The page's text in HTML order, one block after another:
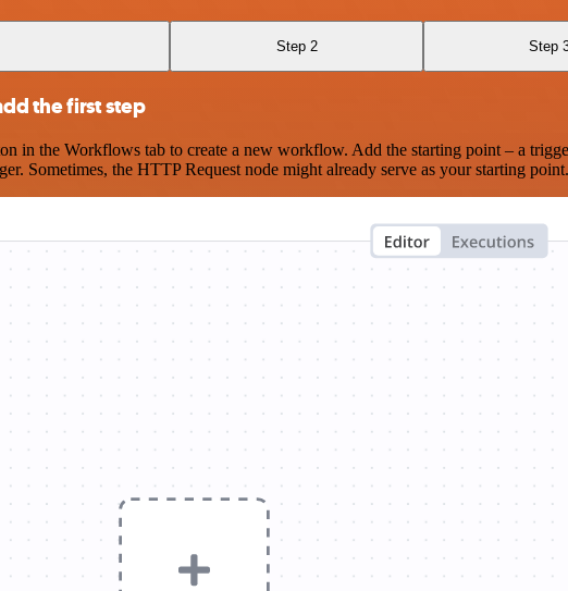
Step 2 Step
the first step
in the Workflows tab to create a new workflow. Add the starting point – a
Sometimes, the HTTP Request node might already serve as your starting point.